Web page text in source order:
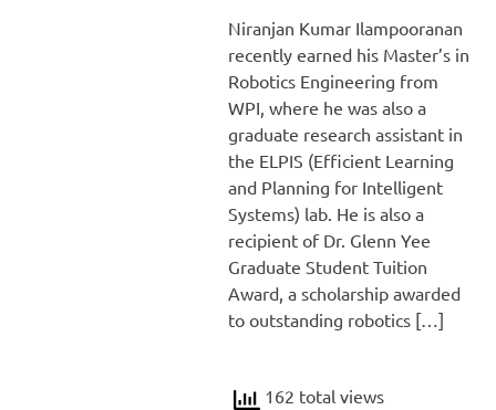
Niranjan Kumar Ilampooranan
recently earned his Master’s in
Robotics Engineering from
WPI, where he was also a
graduate research assistant in
the ELPIS (Efficient Learning
and Planning for Intelligent
Systems) lab. He is also a
recipient of Dr. Glenn Yee
Graduate Student Tuition
Award, a scholarship awarded
to outstanding robotics […]
162 total views